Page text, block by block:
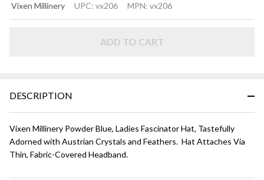
- Powder
Vixen Millinery UPC: vx206 MPN: vx206
ADD TO CART
DESCRIPTION
Vixen Millinery Powder Blue, Ladies Fascinator Hat, Tastefully
Adorned with Austrian Crystals and Feathers. Hat Attaches Via
Thin, Fabric-Covered Headband.